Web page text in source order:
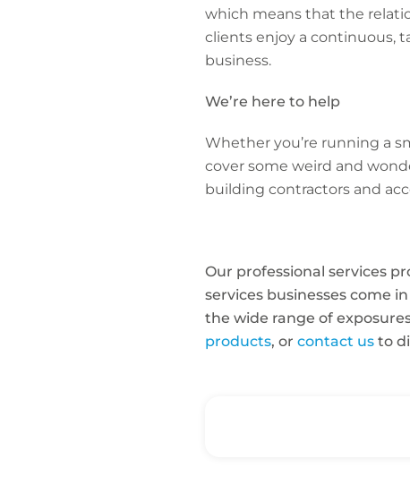
which means that the
clients enjoy a continuous,
business.
We’re here to help
Whether you’re running a
cover some weird and
building contractors and
Our professional services
services businesses come
the wide range of
products, or contact usto